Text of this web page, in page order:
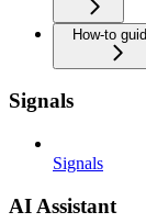
How-to
Signals
Signals
AI Assistant